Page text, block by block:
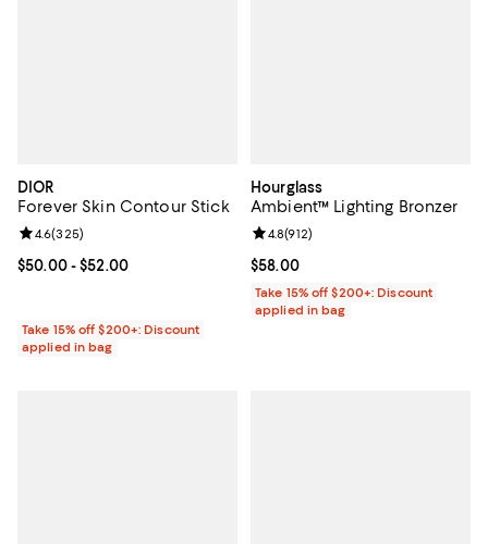
DIOR
Forever Skin Contour Stick
Current price From $50.00 to $52.00; ;
$50.00- $52.00
Review rating: 4.6 out of 5; 325 reviews;
4.6(325)
Take 15% off $200+: Discount
applied in bag
Hourglass
Ambient™ Lighting Bronzer
Current price $58.00; ;
$58.00
Review rating: 4.8 out of 5; 912
4.8(912)
Take 15% off $200+: Discount
applied in bag